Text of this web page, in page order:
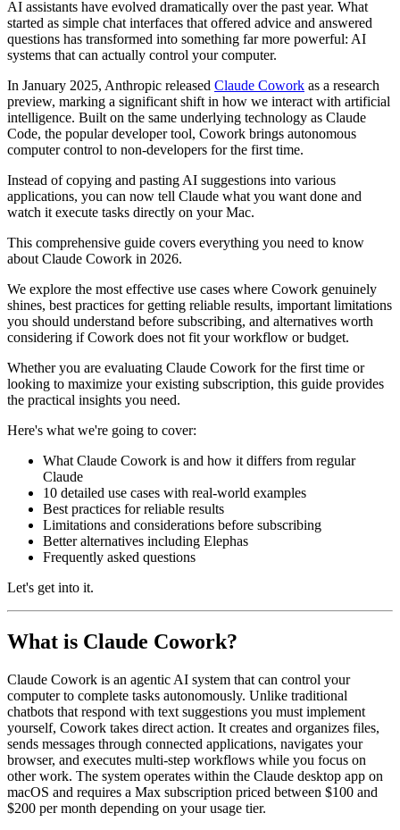
AI assistants have evolved dramatically over the past year. What
started as simple chat interfaces that offered advice and answered
questions has transformed into something far more powerful: AI
systems that can actually control your computer.
In January 2025, Anthropic released Claude Cowork as a research
preview, marking a significant shift in how we interact with artificial
intelligence. Built on the same underlying technology as Claude
Code, the popular developer tool, Cowork brings autonomous
computer control to non-developers for the first time.
Instead of copying and pasting AI suggestions into various
applications, you can now tell Claude what you want done and
watch it execute tasks directly on your Mac.
This comprehensive guide covers everything you need to know
about Claude Cowork in 2026.
We explore the most effective use cases where Cowork genuinely
shines, best practices for getting reliable results, important limitations
you should understand before subscribing, and alternatives worth
considering if Cowork does not fit your workflow or budget.
Whether you are evaluating Claude Cowork for the first time or
looking to maximize your existing subscription, this guide provides
the practical insights you need.
Here's what we're going to cover:
What Claude Cowork is and how it differs from regular
Claude
10 detailed use cases with real-world examples
Best practices for reliable results
Limitations and considerations before subscribing
Better alternatives including Elephas
Frequently asked questions
Let's get into it.
What is Claude Cowork?
Claude Cowork is an agentic AI system that can control your
computer to complete tasks autonomously. Unlike traditional
chatbots that respond with text suggestions you must implement
yourself, Cowork takes direct action. It creates and organizes files,
sends messages through connected applications, navigates your
browser, and executes multi-step workflows while you focus on
other work. The system operates within the Claude desktop app on
macOS and requires a Max subscription priced between $100 and
$200 per month depending on your usage tier.